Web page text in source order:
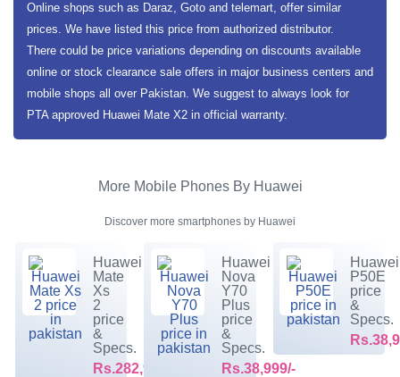
Online shops such as Daraz, Goto and telemart, offer similar
prices. We have listed this price from authorized distributor.
There could be price variations depending on discounts available
online or stock clearance sale offers in major business centers and
mobile shops all over Pakistan. We suggest to always look for
PTA approved Huawei Mate X2 in official warranty.
More Mobile Phones By Huawei
Discover more smartphones by Huawei
Huawei
Mate
Xs
2
price
&
Specs.
Rs.282,999/-
Huawei
Nova
Y70
Plus
price
&
Specs.
Rs.38,999/-
Huawei
P50E
price
&
Specs.